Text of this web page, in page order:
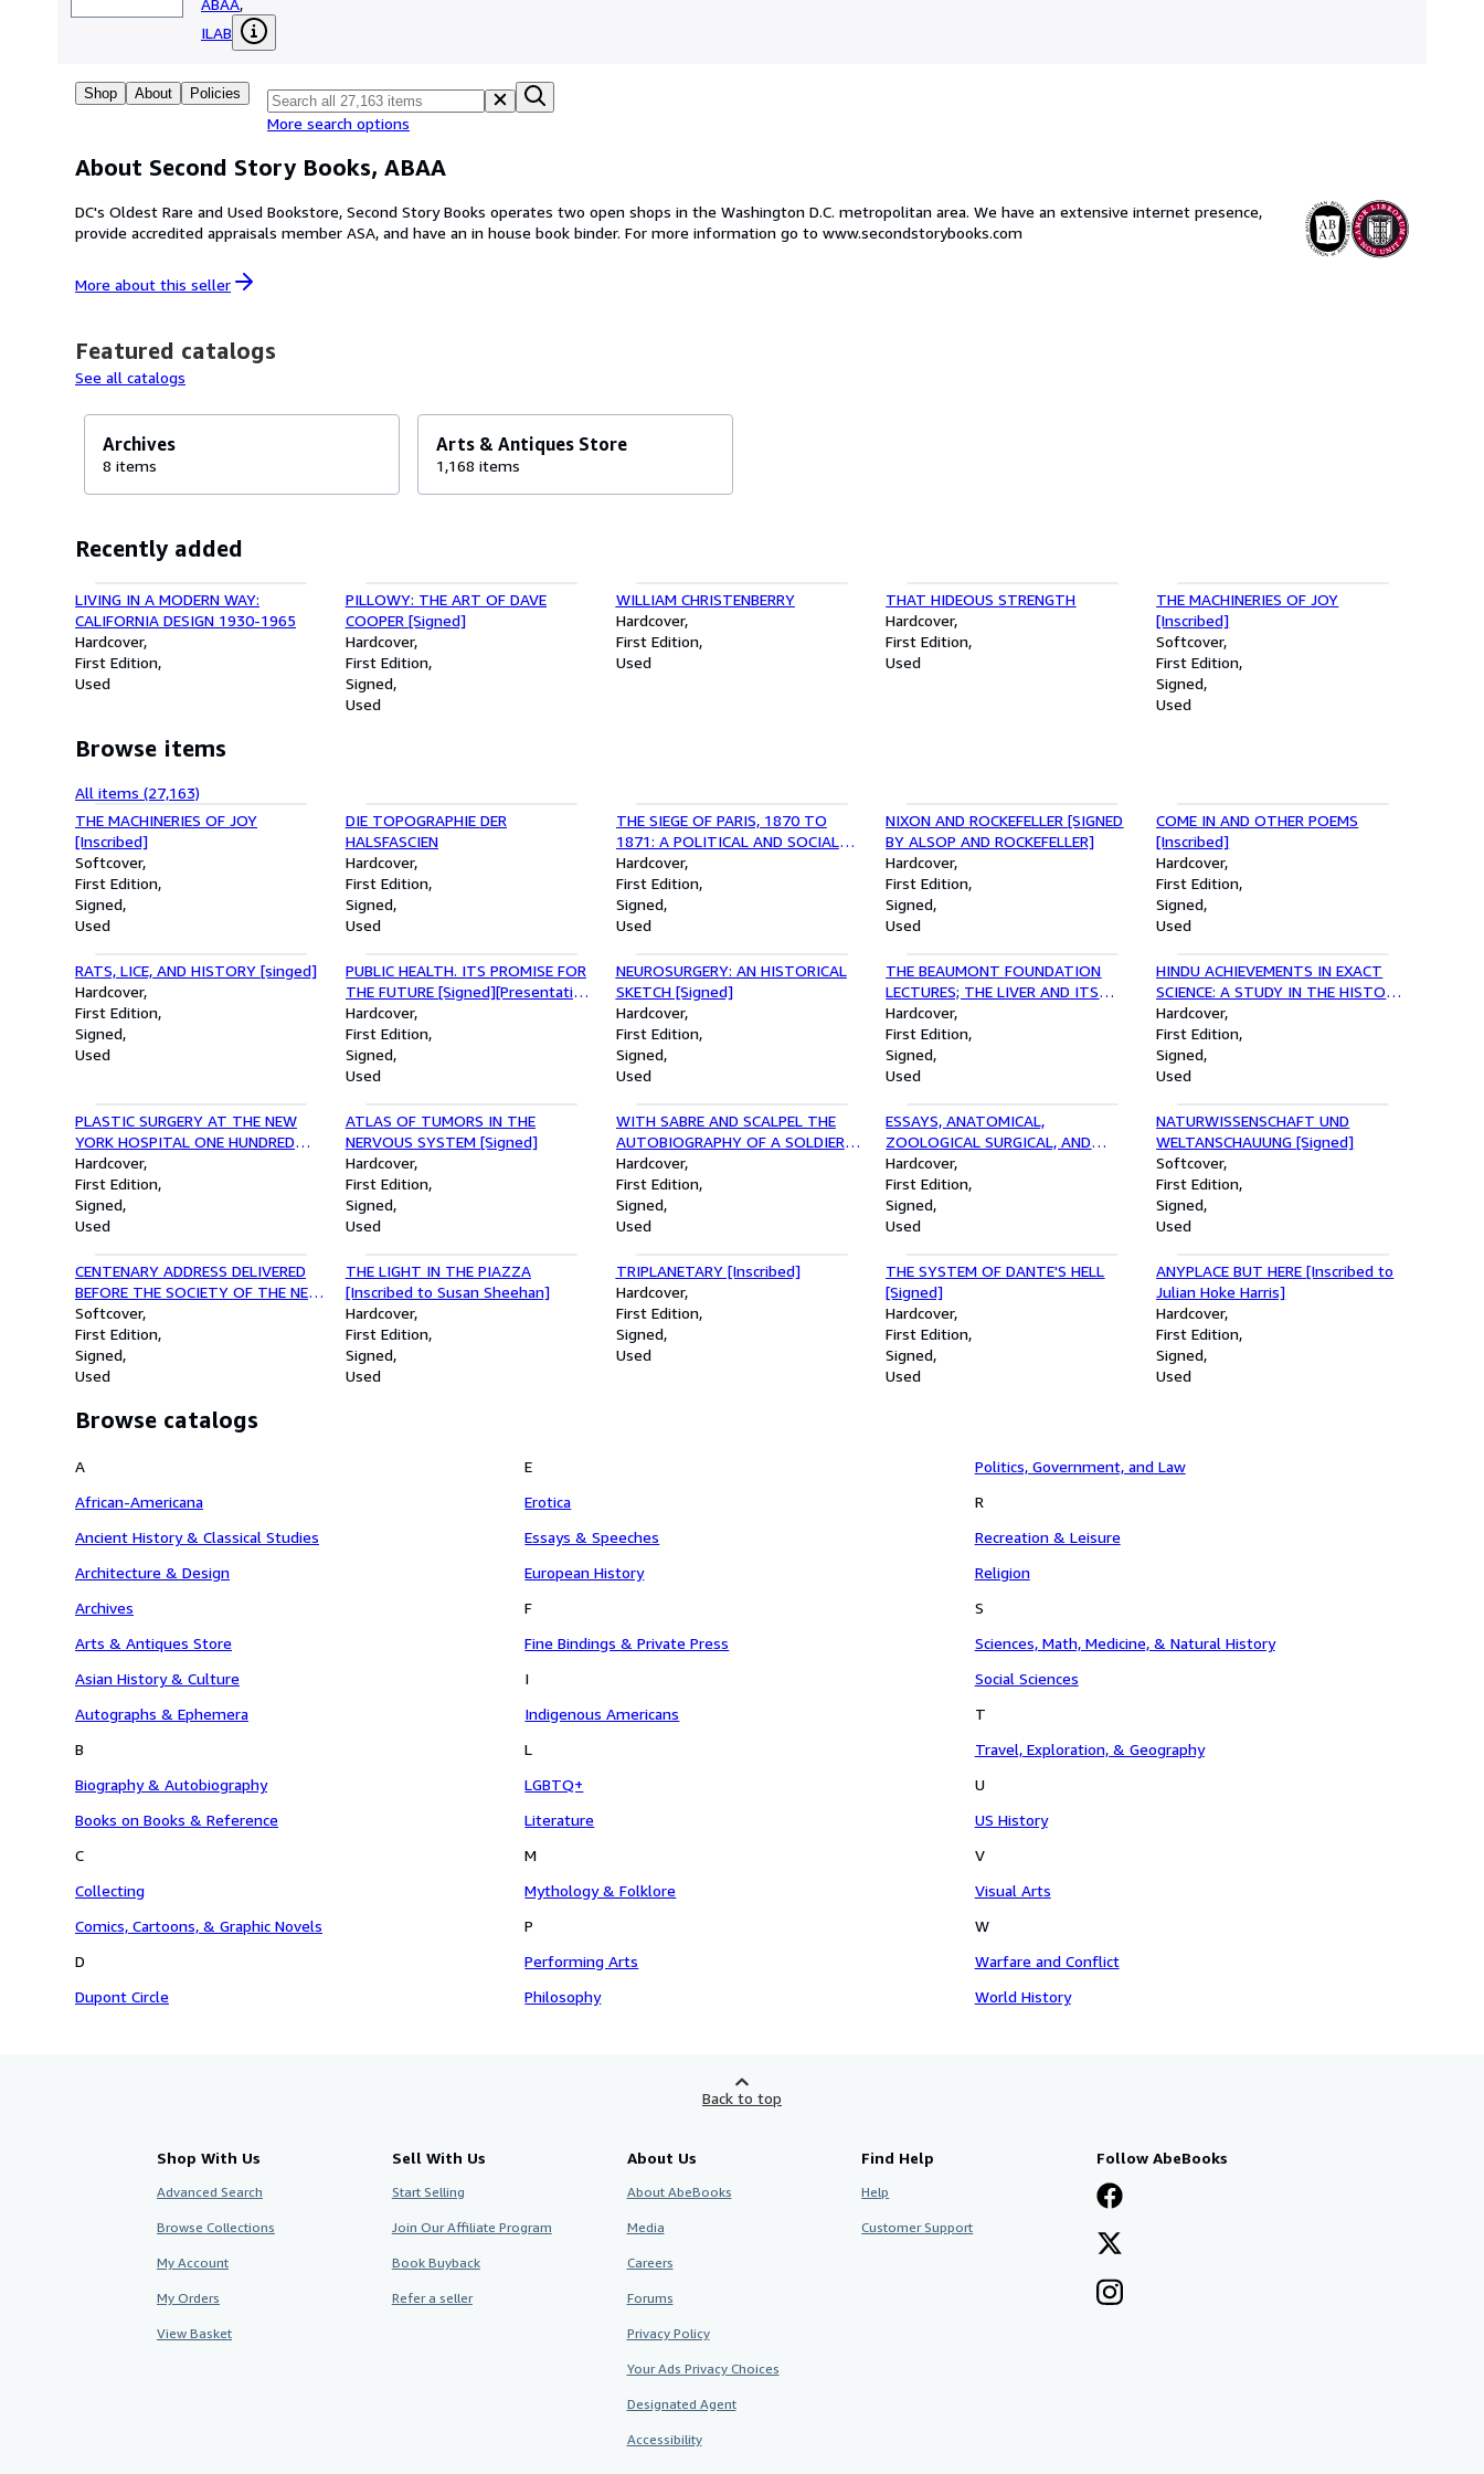
ABAA,
ILAB
Shop About Policies
More search options
About Second Story Books, ABAA
DC's Oldest Rare and Used Bookstore, Second Story Books operates two open shops in the Washington D.C. metropolitan area. We have an extensive internet presence,
provide accredited appraisals member ASA, and have an in house book binder. For more information go to www.secondstorybooks.com
More about this seller
Featured catalogs
See all catalogs
Archives
8 items
Arts & Antiques Store
1,168 items
Recently added
LIVING IN A MODERN WAY:
CALIFORNIA DESIGN 1930-1965
Hardcover
First Edition
Used
PILLOWY: THE ART OF DAVE
COOPER [Signed]
Hardcover
First Edition
Signed
Used
WILLIAM CHRISTENBERRY
Hardcover
First Edition
Used
THAT HIDEOUS STRENGTH
Hardcover
First Edition
Used
THE MACHINERIES OF JOY
[Inscribed]
Softcover
First Edition
Signed
Used
Browse items
All items (27,163)
THE MACHINERIES OF JOY
[Inscribed]
Softcover
First Edition
Signed
Used
DIE TOPOGRAPHIE DER
HALSFASCIEN
Hardcover
First Edition
Signed
Used
THE SIEGE OF PARIS, 1870 TO
1871: A POLITICAL AND SOCIAL
HISTORY [INSCRIBED]
Hardcover
First Edition
Signed
Used
NIXON AND ROCKEFELLER [SIGNED
BY ALSOP AND ROCKEFELLER]
Hardcover
First Edition
Signed
Used
COME IN AND OTHER POEMS
[Inscribed]
Hardcover
First Edition
Signed
Used
RATS, LICE, AND HISTORY [singed]
Hardcover
First Edition
Signed
Used
PUBLIC HEALTH. ITS PROMISE FOR
THE FUTURE [Signed][Presentation
copy]
Hardcover
First Edition
Signed
Used
NEUROSURGERY: AN HISTORICAL
SKETCH [Signed]
Hardcover
First Edition
Signed
Used
THE BEAUMONT FOUNDATION
LECTURES; THE LIVER AND ITS
RELATION TO CHRONIC
ABDOMINAL INEFCTION [.];
STRUCTURAL CHANGES IN THE
APPENDIX, GALL BLADDER, AND
[With TLS]
Hardcover
First Edition
Signed
Used
HINDU ACHIEVEMENTS IN EXACT
SCIENCE: A STUDY IN THE HISTORY
OF SCIENTIFIC DEVELOPMENT
[Signed]
Hardcover
First Edition
Signed
Used
PLASTIC SURGERY AT THE NEW
YORK HOSPITAL ONE HUNDRED
YEARS AGO WITH BIOGRAPHICAL
NOTES ON GURDON BUCK [Signed]
Hardcover
First Edition
Signed
Used
ATLAS OF TUMORS IN THE
NERVOUS SYSTEM [Signed]
Hardcover
First Edition
Signed
Used
WITH SABRE AND SCALPEL THE
AUTOBIOGRAPHY OF A SOLDIER
AND SURGEON [Signed]
Hardcover
First Edition
Signed
Used
ESSAYS, ANATOMICAL,
ZOOLOGICAL SURGICAL, AND
MISCELLANEOUS [Presentation
Copy]
Hardcover
First Edition
Signed
Used
NATURWISSENSCHAFT UND
WELTANSCHAUUNG [Signed]
Softcover
First Edition
Signed
Used
CENTENARY ADDRESS DELIVERED
BEFORE THE SOCIETY OF THE NEW
YORK HOSPITAL [Inscribed by
James William Beekman]
Softcover
First Edition
Signed
Used
THE LIGHT IN THE PIAZZA
[Inscribed to Susan Sheehan]
Hardcover
First Edition
Signed
Used
TRIPLANETARY [Inscribed]
Hardcover
First Edition
Signed
Used
THE SYSTEM OF DANTE'S HELL
[Signed]
Hardcover
First Edition
Signed
Used
ANYPLACE BUT HERE [Inscribed to
Julian Hoke Harris]
Hardcover
First Edition
Signed
Used
Browse catalogs
A
African-Americana
Ancient History & Classical Studies
Architecture & Design
Archives
Arts & Antiques Store
Asian History & Culture
Autographs & Ephemera
B
Biography & Autobiography
Books on Books & Reference
C
Collecting
Comics, Cartoons, & Graphic Novels
D
Dupont Circle
E
Erotica
Essays & Speeches
European History
F
Fine Bindings & Private Press
I
Indigenous Americans
L
LGBTQ+
Literature
M
Mythology & Folklore
P
Performing Arts
Philosophy
Politics, Government, and Law
R
Recreation & Leisure
Religion
S
Sciences, Math, Medicine, & Natural History
Social Sciences
T
Travel, Exploration, & Geography
U
US History
V
Visual Arts
W
Warfare and Conflict
World History
Back to top
Shop With Us
Advanced Search
Browse Collections
My Account
My Orders
View Basket
Sell With Us
Start Selling
Join Our Affiliate Program
Book Buyback
Refer a seller
About Us
About AbeBooks
Media
Careers
Forums
Privacy Policy
Your Ads Privacy Choices
Designated Agent
Accessibility
Find Help
Help
Customer Support
Follow AbeBooks